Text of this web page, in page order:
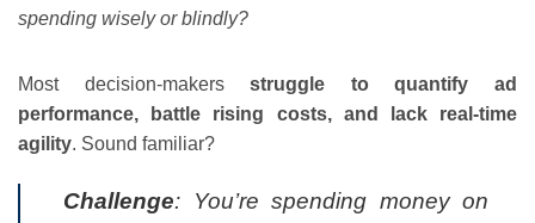
spending wisely or blindly?
Most decision-makersstruggle to quantify ad
performance, battle rising costs, and lack real-time
agility. Sound familiar?
Challenge: You’re spending money on